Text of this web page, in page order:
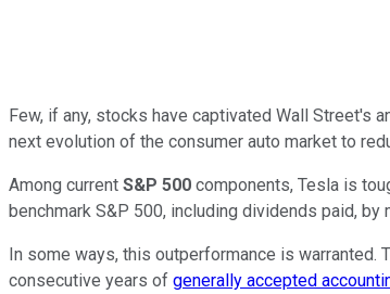
Few, if any, stocks have captivated Wall Street's
next evolution of the consumer auto market to
Among current S&P 500 components, Tesla is
benchmark S&P 500, including dividends paid, by
In some ways, this outperformance is
consecutive years of generally accepted